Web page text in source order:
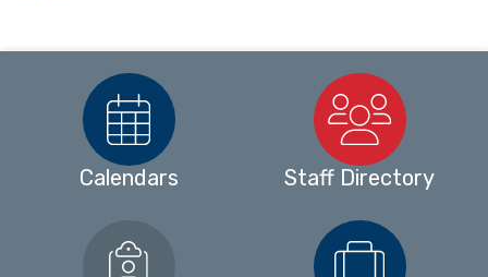
Calendars Staff Directory